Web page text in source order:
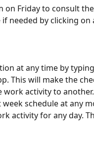
on Friday to consult
needed by clicking
at any time by
This will make the
work activity to another.
schedule at any
activity for any day.